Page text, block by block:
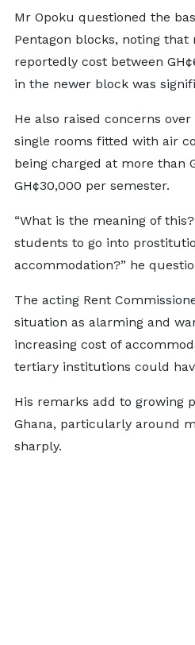
Mr Opoku questioned the
Pentagon blocks, noting
reportedly cost between
in the newer block was
He also raised concerns
single rooms fitted with air
being charged at more than
GH¢30,000 per semester.
“What is the meaning of
students to go into
accommodation?” he
The acting Rent
situation as alarming and
increasing cost of
tertiary institutions could
His remarks add to growing
Ghana, particularly around
sharply.